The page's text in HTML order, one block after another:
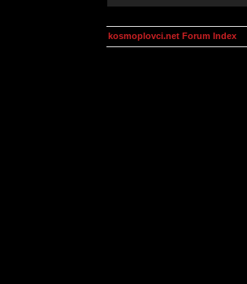
kosmoplovci.net Forum Index